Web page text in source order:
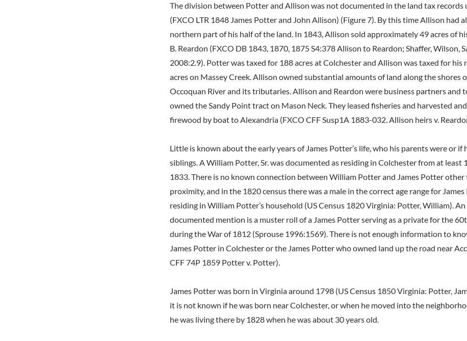
The division between Potter and Allison was not documented in the land tax records
(FXCO LTR 1848 James Potter and John Allison) (Figure 7). By this time Allison had
northern part of his half of the land. In 1843, Allison sold approximately 49 acres of
B. Reardon (FXCO DB 1843, 1870, 1875 S4:378 Allison to Reardon; Shaffer, Wilson,
2008:2.9). Potter was taxed for 188 acres at Colchester and Allison was taxed for his
acres on Massey Creek. Allison owned substantial amounts of land along the shores
Occoquan River and its tributaries. Allison and Reardon were business partners and
owned the Sandy Point tract on Mason Neck. They leased fisheries and harvested
firewood by boat to Alexandria (FXCO CFF Susp1A 1883-032. Allison heirs v.
Little is known about the early years of James Potter’s life, who his parents were or if
siblings. A William Potter, Sr. was documented as residing in Colchester from at least
1833. There is no known connection between William Potter and James Potter other
proximity, and in the 1820 census there was a male in the correct age range for
residing in William Potter’s household (US Census 1820 Virginia: Potter, William).
documented mention is a muster roll of a James Potter serving as a private for the
during the War of 1812 (Sprouse 1996:1569). There is not enough information to
James Potter in Colchester or the James Potter who owned land up the road near
CFF 74P 1859 Potter v. Potter).
James Potter was born in Virginia around 1798 (US Census 1850 Virginia: Potter,
it is not known if he was born near Colchester, or when he moved into the
he was living there by 1828 when he was about 30 years old.